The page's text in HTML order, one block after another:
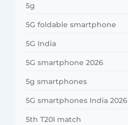
5g
5G foldable smartphone
5G India
5G smartphone 2026
5g smartphones
5G smartphones India 2026
5th T20I match